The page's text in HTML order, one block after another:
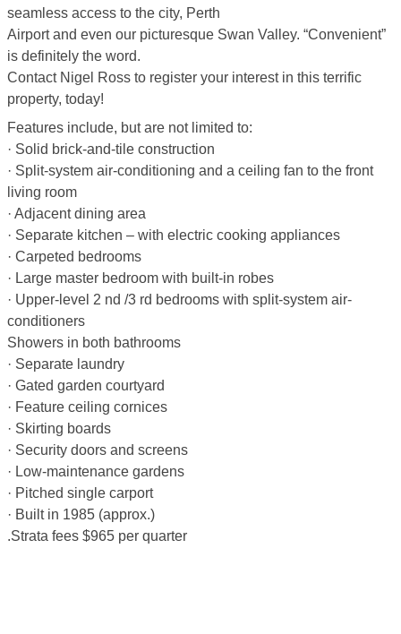
seamless access to the city, Perth
Airport and even our picturesque Swan Valley. “Convenient”
is definitely the word.
Contact Nigel Ross to register your interest in this terrific
property, today!
Features include, but are not limited to:
· Solid brick-and-tile construction
· Split-system air-conditioning and a ceiling fan to the front
living room
· Adjacent dining area
· Separate kitchen – with electric cooking appliances
· Carpeted bedrooms
· Large master bedroom with built-in robes
· Upper-level 2 nd /3 rd bedrooms with split-system air-
conditioners
Showers in both bathrooms
· Separate laundry
· Gated garden courtyard
· Feature ceiling cornices
· Skirting boards
· Security doors and screens
· Low-maintenance gardens
· Pitched single carport
· Built in 1985 (approx.)
.Strata fees $965 per quarter